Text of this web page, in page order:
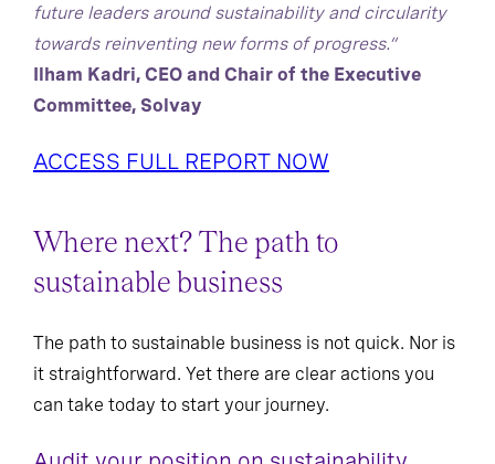
future leaders around sustainability and circularity
towards reinventing new forms of progress.”
Ilham Kadri, CEO and Chair of the Executive
Committee, Solvay
ACCESS FULL REPORT NOW
Where next? The path to
sustainable business
The path to sustainable business is not quick. Nor is
it straightforward. Yet there are clear actions you
can take today to start your journey.